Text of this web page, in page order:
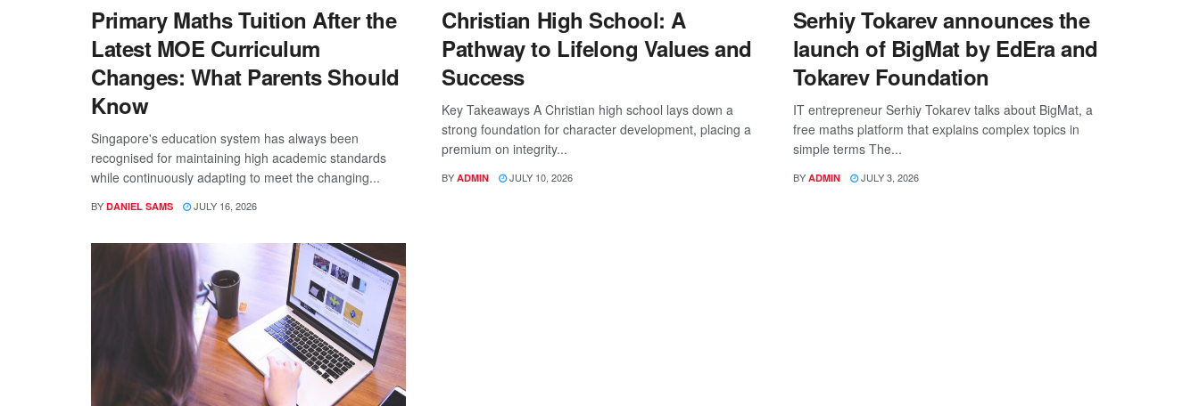
Primary Maths Tuition After the
Latest MOE Curriculum
Changes: What Parents Should
Know
Singapore's education system has always been
recognised for maintaining high academic standards
while continuously adapting to meet the changing...
BY DANIEL SAMS JULY 16, 2026
Christian High School: A
Pathway to Lifelong Values and
Success
Key Takeaways A Christian high school lays down a
strong foundation for character development, placing a
premium on integrity...
BY ADMIN JULY 10, 2026
Serhiy Tokarev announces the
launch of BigMat by EdEra and
Tokarev Foundation
IT entrepreneur Serhiy Tokarev talks about BigMat, a
free maths platform that explains complex topics in
simple terms The...
BY ADMIN JULY 3, 2026